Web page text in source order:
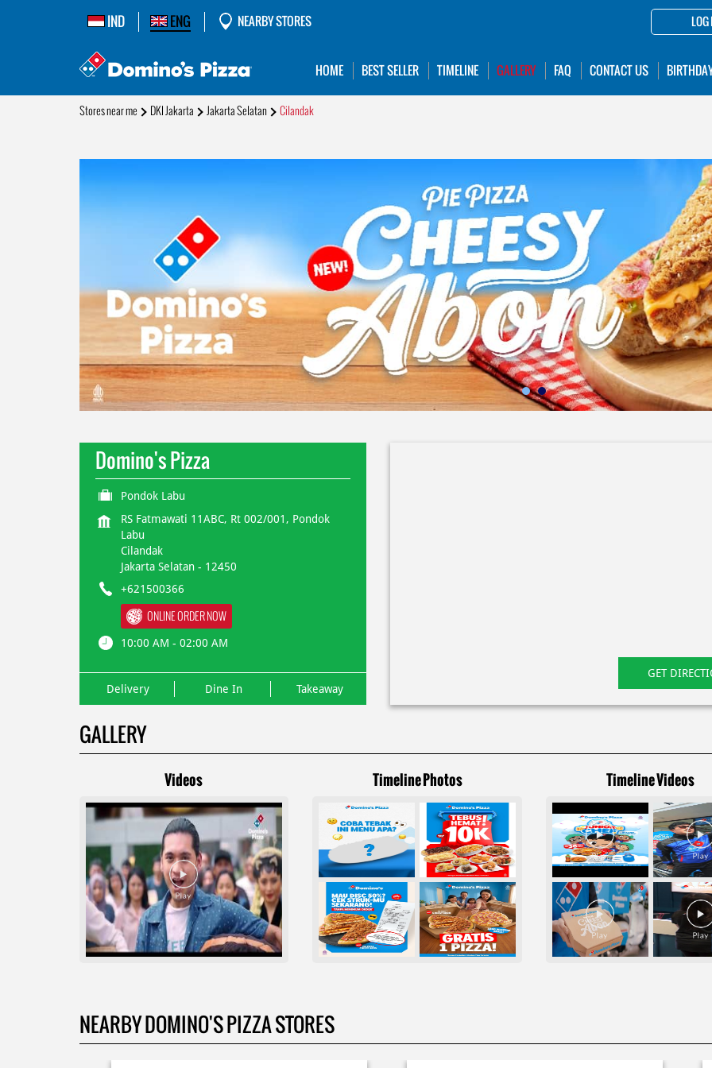
IND ENG NEARBY STORES LOG
HOME BEST SELLER TIMELINE GALLERY FAQ CONTACT US
Stores near me DKI Jakarta Jakarta Selatan Cilandak
Domino's Pizza
Pondok Labu
RS Fatmawati 11ABC, Rt 002/001, Pondok
Labu
Cilandak
Jakarta Selatan- 12450
+621500366
ONLINE ORDER NOW
10:00 AM - 02:00 AM
Delivery Dine In Takeaway
GET
GALLERY
Videos Timeline Photos Timeline Videos
NEARBY DOMINO'S PIZZA STORES